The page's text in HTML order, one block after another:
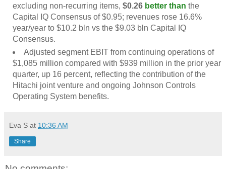
excluding non-recurring items, $0.26 better than the
Capital IQ Consensus of $0.95; revenues rose 16.6%
year/year to $10.2 bln vs the $9.03 bln Capital IQ
Consensus.
Adjusted segment EBIT from continuing operations of
$1,085 million compared with $939 million in the prior year
quarter, up 16 percent, reflecting the contribution of the
Hitachi joint venture and ongoing Johnson Controls
Operating System benefits.
Eva S at 10:36 AM
Share